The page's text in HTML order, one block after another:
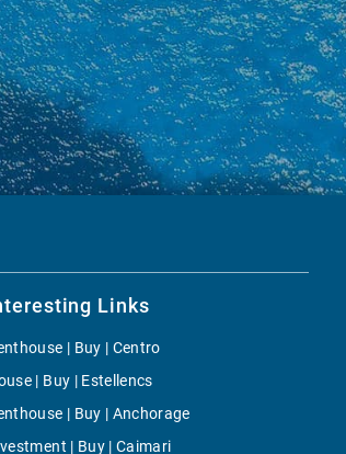
Links
| Buy | Centro
| Buy | Estellencs
| Buy | Anchorage
| Buy | Caimari